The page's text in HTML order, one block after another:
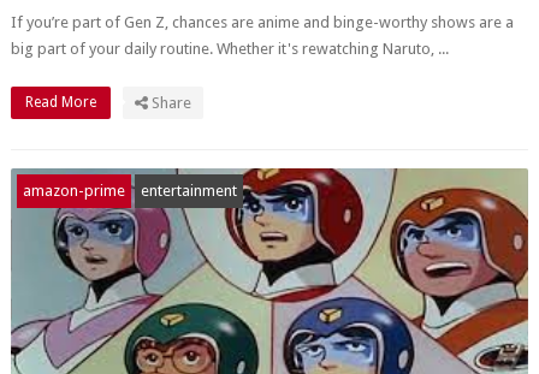
If you’re part of Gen Z, chances are anime and binge-worthy shows are a
big part of your daily routine. Whether it's rewatching Naruto, ...
Read More Share
amazon-prime entertainment